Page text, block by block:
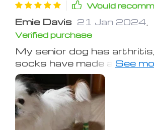
Would
Emie Davis 21 Jan 2024
Verified purchase
My senior dog has
socks have made a world
for him. They provide extra
and support for his joints,
to move around more
highly recommend these
any pet with mobility issues